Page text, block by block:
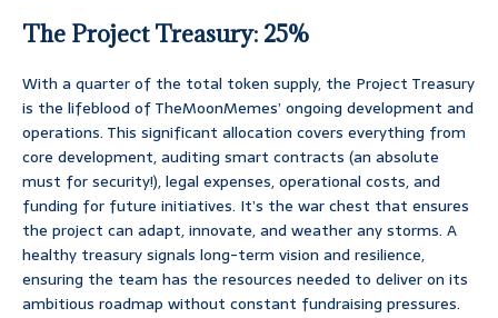
The Project Treasury: 25%
With a quarter of the total token supply, the Project Treasury
is the lifeblood of TheMoonMemes’ ongoing development and
operations. This significant allocation covers everything from
core development, auditing smart contracts (an absolute
must for security!), legal expenses, operational costs, and
funding for future initiatives. It’s the war chest that ensures
the project can adapt, innovate, and weather any storms. A
healthy treasury signals long-term vision and resilience,
ensuring the team has the resources needed to deliver on its
ambitious roadmap without constant fundraising pressures.